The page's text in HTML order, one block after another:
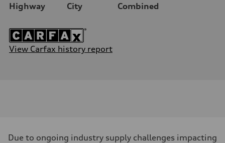
Highway
City
Combined
View Carfax history report
Due to ongoing industry supply challenges impacting